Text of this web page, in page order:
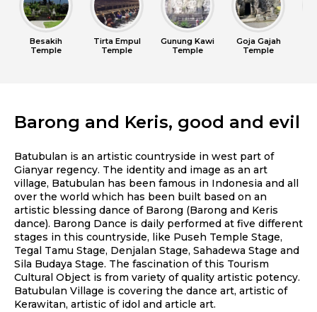
Besakih
Temple
Tirta Empul
Temple
Gunung Kawi
Temple
Goja Gajah
Temple
Barong and Keris, good and evil
Batubulan is an artistic countryside in west part of
Gianyar regency. The identity and image as an art
village, Batubulan has been famous in Indonesia and all
over the world which has been built based on an
artistic blessing dance of Barong (Barong and Keris
dance). Barong Dance is daily performed at five different
stages in this countryside, like Puseh Temple Stage,
Tegal Tamu Stage, Denjalan Stage, Sahadewa Stage and
Sila Budaya Stage. The fascination of this Tourism
Cultural Object is from variety of quality artistic potency.
Batubulan Village is covering the dance art, artistic of
Kerawitan, artistic of idol and article art.